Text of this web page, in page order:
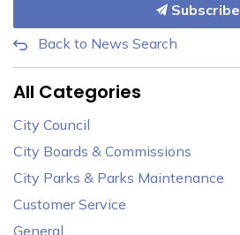
Subscribe
Back to News Search
All Categories
City Council
City Boards & Commissions
City Parks & Parks Maintenance
Customer Service
General